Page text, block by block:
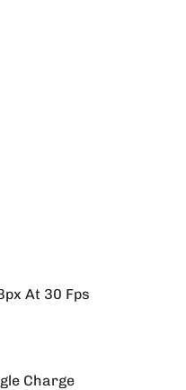
At 30 Fps
Charge